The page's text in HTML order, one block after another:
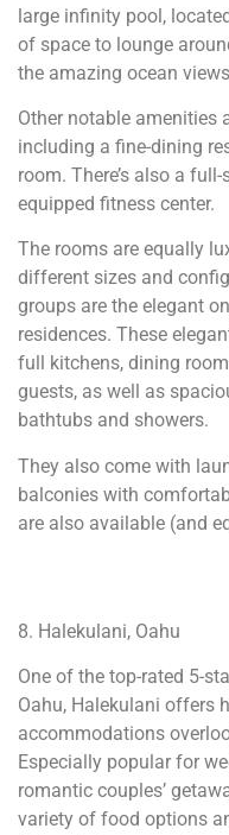
large infinity pool,
of space to lounge
the amazing ocean
Other notable amenities
including a fine-dining
room. There’s also a
equipped fitness center.
The rooms are equally
different sizes and
groups are the elegant
residences. These
full kitchens, dining
guests, as well as
bathtubs and showers.
They also come with
balconies with
are also available (and
8. Halekulani, Oahu
One of the top-rated 5-
Oahu, Halekulani offers
accommodations
Especially popular for
romantic couples’
variety of food options